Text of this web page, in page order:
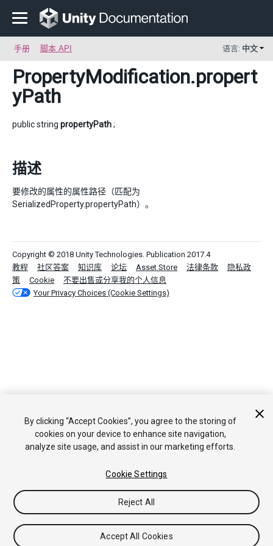
手册 脚本 API 语言: 中文
PropertyModification.propert
yPath
public string propertyPath;
描述
要修改的属性的属性路径（匹配为
SerializedProperty.propertyPath）。
Copyright © 2018 Unity Technologies. Publication 2017.4
教程
社区答案 知识库 论坛 Asset Store 法律条款
隐私政
策
Cookie
不要出售或分享我的个人信息
Your Privacy Choices (Cookie Settings)
By clicking “Accept Cookies”, you agree to the storing of
cookies on your device to enhance site navigation,
analyze site usage, and assist in our marketing efforts.
Cookie Settings
Reject All
Accept All Cookies